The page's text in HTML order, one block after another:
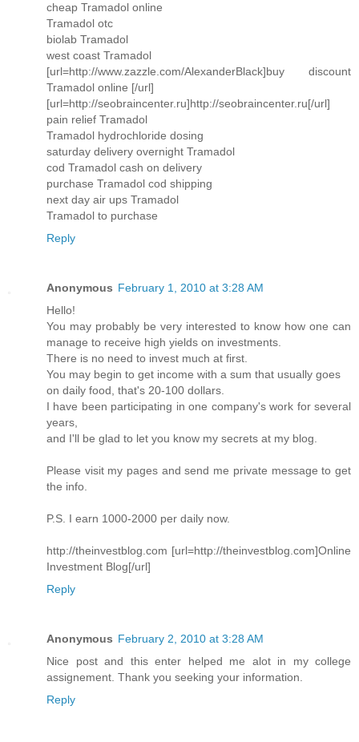
cheap Tramadol online
Tramadol otc
biolab Tramadol
west coast Tramadol
[url=http://www.zazzle.com/AlexanderBlack]buy discount
Tramadol online [/url]
[url=http://seobraincenter.ru]http://seobraincenter.ru[/url]
pain relief Tramadol
Tramadol hydrochloride dosing
saturday delivery overnight Tramadol
cod Tramadol cash on delivery
purchase Tramadol cod shipping
next day air ups Tramadol
Tramadol to purchase
Reply
Anonymous February 1, 2010 at 3:28 AM
Hello!
You may probably be very interested to know how one can
manage to receive high yields on investments.
There is no need to invest much at first.
You may begin to get income with a sum that usually goes
on daily food, that's 20-100 dollars.
I have been participating in one company's work for several
years,
and I'll be glad to let you know my secrets at my blog.
Please visit my pages and send me private message to get
the info.
P.S. I earn 1000-2000 per daily now.
http://theinvestblog.com [url=http://theinvestblog.com]Online
Investment Blog[/url]
Reply
Anonymous February 2, 2010 at 3:28 AM
Nice post and this enter helped me alot in my college
assignement. Thank you seeking your information.
Reply